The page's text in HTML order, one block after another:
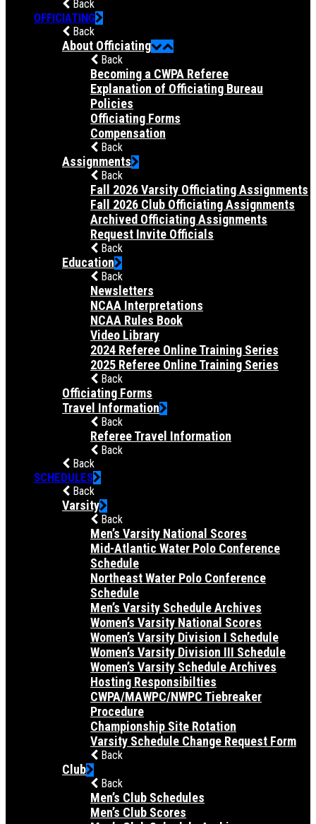
Back
OFFICIATING
Back
About Officiating
Back
Becoming a CWPA Referee
Explanation of Officiating Bureau
Policies
Officiating Forms
Compensation
Back
Assignments
Back
Fall 2026 Varsity Officiating Assignments
Fall 2026 Club Officiating Assignments
Archived Officiating Assignments
Request Invite Officials
Back
Education
Back
Newsletters
NCAA Interpretations
NCAA Rules Book
Video Library
2024 Referee Online Training Series
2025 Referee Online Training Series
Back
Officiating Forms
Travel Information
Back
Referee Travel Information
Back
Back
SCHEDULES
Back
Varsity
Back
Men’s Varsity National Scores
Mid-Atlantic Water Polo Conference
Schedule
Northeast Water Polo Conference
Schedule
Men’s Varsity Schedule Archives
Women’s Varsity National Scores
Women’s Varsity Division I Schedule
Women’s Varsity Division III Schedule
Women’s Varsity Schedule Archives
Hosting Responsibilties
CWPA/MAWPC/NWPC Tiebreaker
Procedure
Championship Site Rotation
Varsity Schedule Change Request Form
Back
Club
Back
Men’s Club Schedules
Men’s Club Scores